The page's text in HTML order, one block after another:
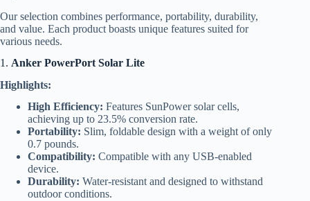
Our selection combines performance, portability, durability,
and value. Each product boasts unique features suited for
various needs.
1. Anker PowerPort Solar Lite
Highlights:
High Efficiency: Features SunPower solar cells,
achieving up to 23.5% conversion rate.
Portability: Slim, foldable design with a weight of only
0.7 pounds.
Compatibility: Compatible with any USB-enabled
device.
Durability: Water-resistant and designed to withstand
outdoor conditions.